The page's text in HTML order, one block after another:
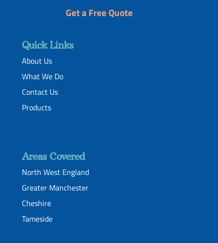
Get a Free Quote
Quick Links
About Us
What We Do
Contact Us
Products
Areas Covered
North West England
Greater Manchester
Cheshire
Tameside